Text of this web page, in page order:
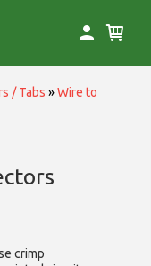
/ Tabs »Wire to
crimp